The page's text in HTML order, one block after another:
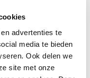
advertenties te
media te bieden
Ook delen we
site met onze